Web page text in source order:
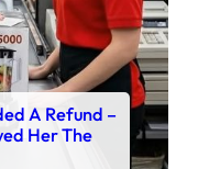
A Refund –
Her The